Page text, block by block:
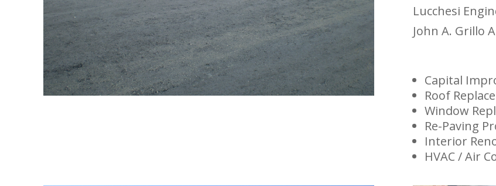
Lucchesi
John A. Grillo
Capital
Roof
Window
Re-Paving
Interior
HVAC / Air